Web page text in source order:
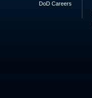
DoD Careers